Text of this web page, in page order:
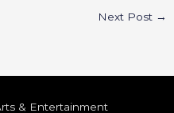
Next Post →
& Entertainment